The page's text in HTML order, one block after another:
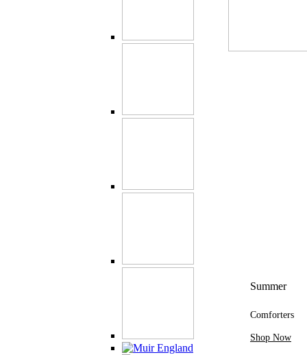
Summer
Comforters
Shop Now